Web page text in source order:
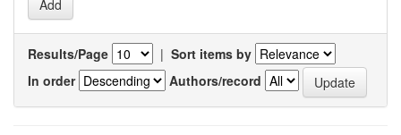
Results/Page | Sort items by
In order
Authors/record